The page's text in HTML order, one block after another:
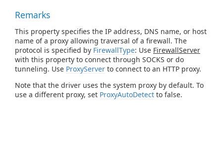
Remarks
This property specifies the IP address, DNS name, or host
name of a proxy allowing traversal of a firewall. The
protocol is specified by FirewallType: Use FirewallServer
with this property to connect through SOCKS or do
tunneling. Use ProxyServer to connect to an HTTP proxy.
Note that the driver uses the system proxy by default. To
use a different proxy, set ProxyAutoDetect to false.